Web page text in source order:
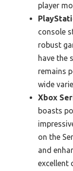
player
console
robust
have the
remains
wide
Xbox
boasts
on the
and
excellent